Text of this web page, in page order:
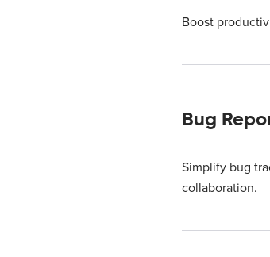
Boost
Bug
Simplify bug
collaboration.